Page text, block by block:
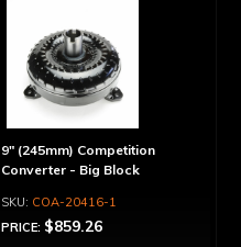
9" (245mm) Competition
Converter - Big Block
COA-20416-1
PRICE: $859.26